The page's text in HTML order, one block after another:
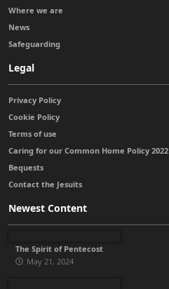
Where we are
News
Safeguarding
Legal
Privacy Policy
Cookie Policy
Terms of use
Caring for our Common Home Policy 2022
Bequests
Contact the Jesuits
Newest Content
The Spirit of Pentecost
May 21, 2024